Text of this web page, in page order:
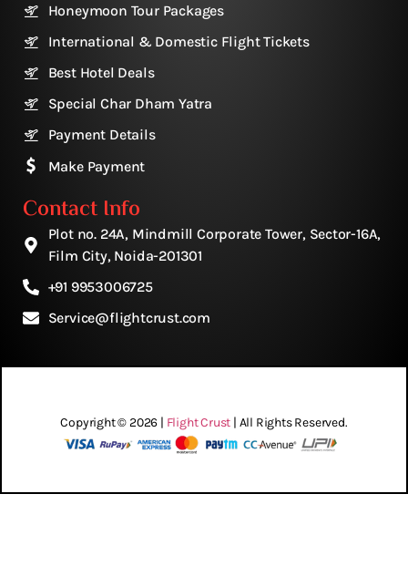
Honeymoon Tour Packages
International & Domestic Flight Tickets
Best Hotel Deals
Special Char Dham Yatra
Payment Details
Make Payment
Contact Info
Plot no. 24A, Mindmill Corporate Tower, Sector-16A,
Film City, Noida-201301
+91 9953006725
Service@flightcrust.com
Copyright © 2026 | Flight Crust | All Rights Reserved.